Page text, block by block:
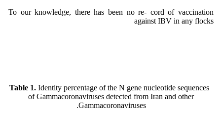
To our knowledge, there has been no re- cord of vaccination
against IBV in any flocks
Table 1. Identity percentage of the N gene nucleotide sequences
of Gammacoronaviruses detected from Iran and other
Gammacoronaviruses.